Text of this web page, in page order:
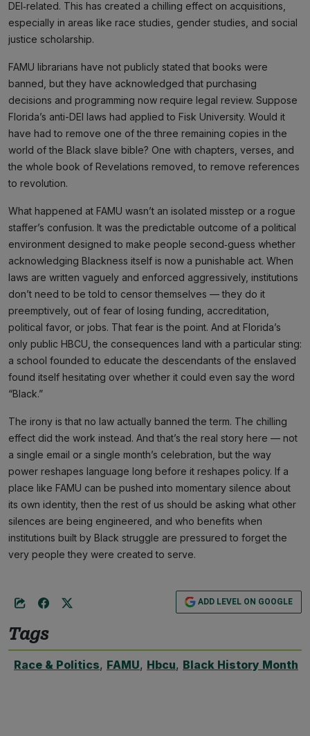
DEI‑related. This has created a chilling effect on acquisitions,
especially in areas like race studies, gender studies, and social
justice scholarship.
FAMU librarians have not publicly stated that books were
banned, but they have acknowledged that purchasing
decisions and programming now require legal review. Suppose
Florida’s anti-DEI laws had applied to Fisk University. Would it
have had to remove one of the three remaining copies in the
world of the Black slave bible? One with chapters, verses, and
the whole book of Revelations removed, to remove references
to revolution.
What happened at FAMU wasn’t an isolated misstep or a rogue
staffer’s confusion. It was the predictable outcome of a political
environment designed to make people second‑guess whether
acknowledging Blackness itself is now a punishable act. When
laws are written vaguely and enforced aggressively, institutions
don’t need to be told to censor themselves — they do it
preemptively, out of fear of losing funding, accreditation,
political favor, or jobs. That fear is the point. And at Florida’s
only public HBCU, the consequences land with a particular sting:
a school founded to educate the descendants of the enslaved
found itself hesitating over whether it could even say the word
“Black.”
The irony is that no law actually banned the term. The chilling
effect did the work instead. And that’s the real story here — not
a single email or a single month’s celebration, but the way
power reshapes language long before it reshapes policy. If a
place like FAMU can be pushed into momentary silence about
its own identity, then the rest of us should be asking what other
silences are being engineered, and who benefits when
institutions built by Black struggle are pressured to forget the
very people they were created to serve.
ADD LEVEL ON GOOGLE
Tags
Race & Politics, FAMU, Hbcu, Black History Month